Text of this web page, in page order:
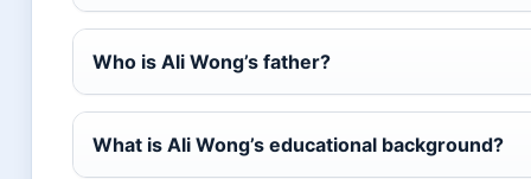
Who is Ali Wong’s father?
What is Ali Wong’s educational background?